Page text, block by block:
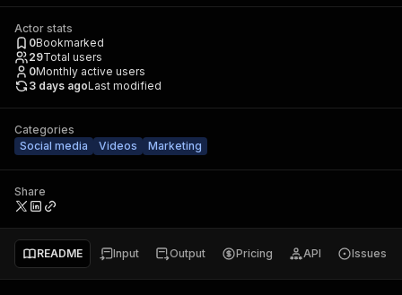
Actor stats
0Bookmarked
29Total users
0Monthly active users
3 days agoLast modified
Categories
Social media
Videos Marketing
Share
README Input Output Pricing API Issues